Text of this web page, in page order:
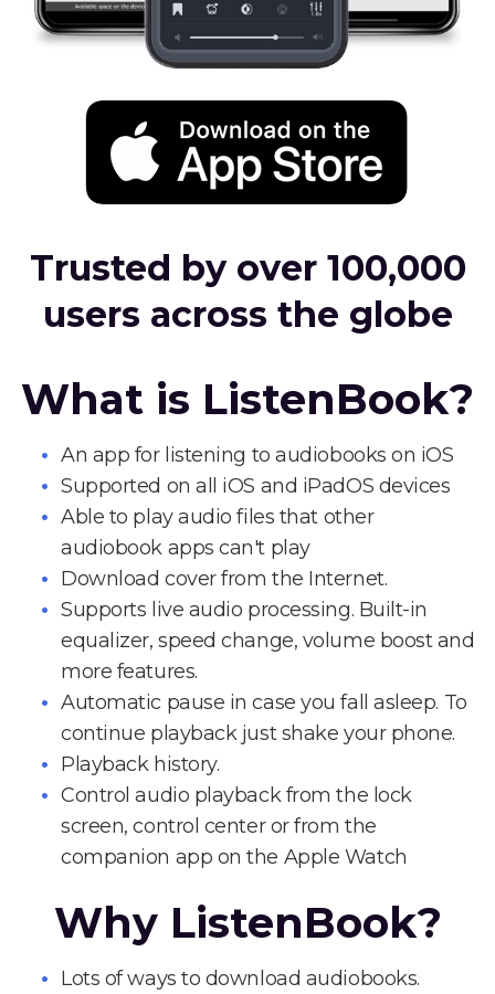
Trusted by over 100,000
users across the globe
What is ListenBook?
An app for listening to audiobooks on iOS
Supported on all iOS and iPadOS devices
Able to play audio files that other
audiobook apps can't play
Download cover from the Internet.
Supports live audio processing. Built-in
equalizer, speed change, volume boost and
more features.
Automatic pause in case you fall asleep. To
continue playback just shake your phone.
Playback history.
Control audio playback from the lock
screen, control center or from the
companion app on the Apple Watch
Why ListenBook?
Lots of ways to download audiobooks.